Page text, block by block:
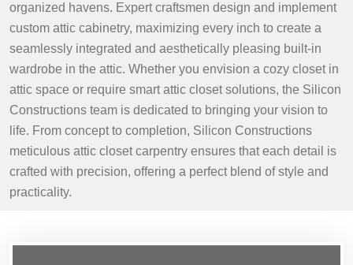
organized havens. Expert craftsmen design and implement
custom attic cabinetry, maximizing every inch to create a
seamlessly integrated and aesthetically pleasing built-in
wardrobe in the attic. Whether you envision a cozy closet in
attic space or require smart attic closet solutions, the Silicon
Constructions team is dedicated to bringing your vision to
life. From concept to completion, Silicon Constructions
meticulous attic closet carpentry ensures that each detail is
crafted with precision, offering a perfect blend of style and
practicality.